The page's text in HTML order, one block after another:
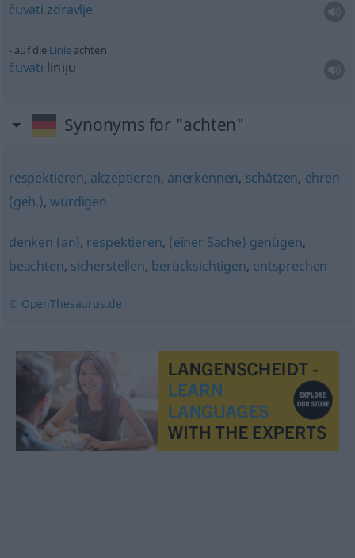
čuvati zdravlje
auf die Linieachten
čuvati liniju
Synonyms for "achten"
respektieren, akzeptieren, anerkennen, schätzen, ehren
(geh.),würdigen
denken (an), respektieren, (einer Sache) genügen,
beachten, sicherstellen, berücksichtigen, entsprechen
© OpenThesaurus.de